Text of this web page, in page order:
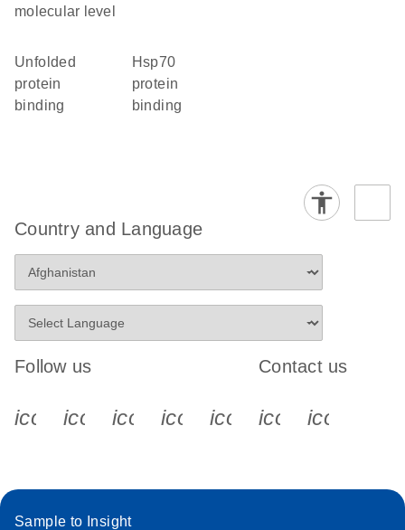
molecular level
unfolded
protein
binding
Hsp70
protein
binding
Country and Language
Follow us
icon_0340_cc_gen_x-s
icon_0066_linkedin-s
icon_0064_facebook-s
icon_0065_instagram-s
Contact us
Sample to Insight